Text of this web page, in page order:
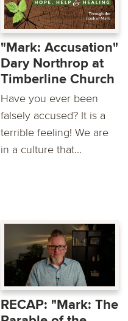
"Mark: Accusation"
Dary Northrop at
Timberline Church
Have you ever been
falsely accused? It is a
terrible feeling! We are
in a culture that...
RECAP: "Mark: The